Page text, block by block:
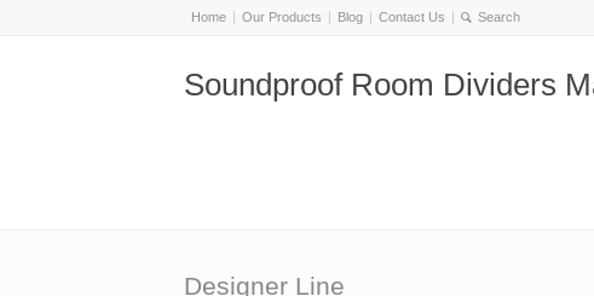
Home Our Products Blog Contact Us
Soundproof Room Dividers
Designer Line